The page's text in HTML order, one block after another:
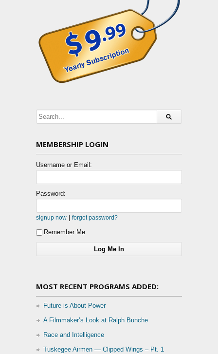
MEMBERSHIP LOGIN
Username or Email:
Password:
signup now forgot password?
Remember Me
MOST RECENT PROGRAMS ADDED:
Future is About Power
A Filmmaker’s Look at Ralph Bunche
Race and Intelligence
Tuskegee Airmen — Clipped Wings – Pt. 1